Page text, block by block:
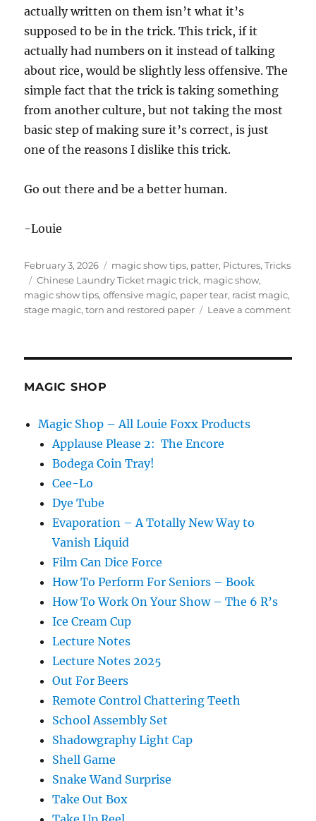
actually written on them isn’t what it’s
supposed to be in the trick. This trick, if it
actually had numbers on it instead of talking
about rice, would be slightly less offensive. The
simple fact that the trick is taking something
from another culture, but not taking the most
basic step of making sure it’s correct, is just
one of the reasons I dislike this trick.
Go out there and be a better human.
-Louie
Posted
on
February 3, 2026 Categories
magic show tips, patter, Pictures,Tricks
Tags
Chinese Laundry Ticket magic trick, magic show,
magic show tips,offensive magic, paper tear, racist magic,
stage magic,torn and restored paper Leave a commenton
MAGIC SHOP
Magic Shop – All Louie Foxx Products
Applause Please 2: The Encore
Bodega Coin Tray!
Cee-Lo
Dye Tube
Evaporation – A Totally New Way to
Vanish Liquid
Film Can Dice Force
How To Perform For Seniors – Book
How To Work On Your Show – The 6 R’s
Ice Cream Cup
Lecture Notes
Lecture Notes 2025
Out For Beers
Remote Control Chattering Teeth
School Assembly Set
Shadowgraphy Light Cap
Shell Game
Snake Wand Surprise
Take Out Box